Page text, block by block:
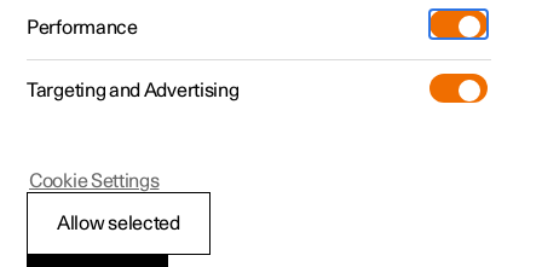
Polestar 2 - 2025
Performance
Targeting and Advertising
Allow selected
Cookie Settings